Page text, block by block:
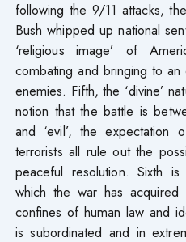
following the 9/11 attacks,
Bush whipped up national
‘religious image’ of
combating and bringing to
enemies. Fifth, the ‘divine’
notion that the battle is
and ‘evil’, the expectation
terrorists all rule out the
peaceful resolution. Sixth
which the war has
confines of human law and
is subordinated and in